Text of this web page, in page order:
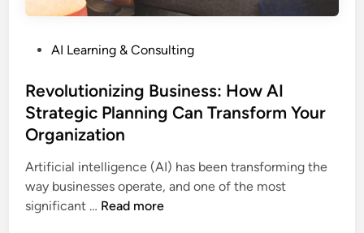
s
t
e
i
n
AI Learning & Consulting
Revolutionizing Business: How AI
Strategic Planning Can Transform Your
Organization
Artificial intelligence (AI) has been transforming the
way businesses operate, and one of the most
significant … R
Read more